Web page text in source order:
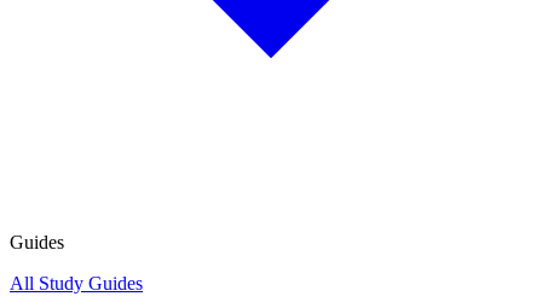
Guides
All Study Guides